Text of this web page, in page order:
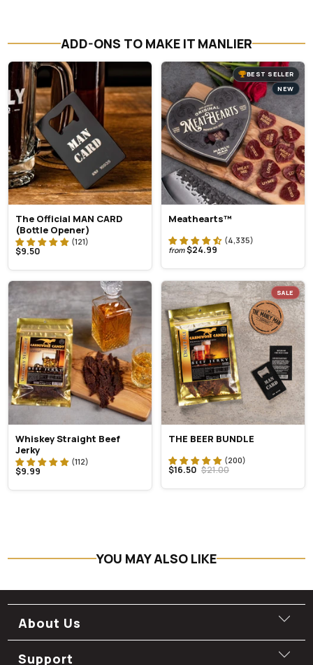
ADD-ONS TO MAKE IT MANLIER
The Official MAN CARD
(Bottle Opener)
$9.50
BEST SELLER
NEW
Meathearts™
from $24.99
Whiskey Straight Beef
Jerky
$9.99
SALE
THE BEER BUNDLE
$16.50 $21.00
YOU MAY ALSO LIKE
About Us
Support